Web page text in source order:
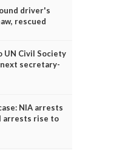
driver's
rescued
UN Civil Society
secretary-
NIA arrests
arrests rise to